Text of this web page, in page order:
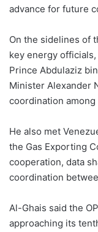
advance for future
On the sidelines of
key energy
Prince Abdulaziz
Minister Alexander
coordination
He also met
the Gas Exporting
cooperation, data
coordination
Al-Ghais said the
approaching its